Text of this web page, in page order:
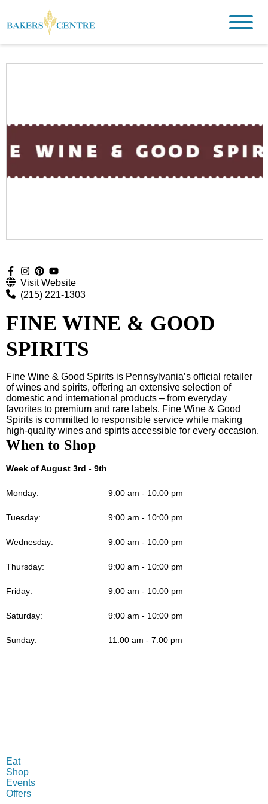
Visit Website
(215) 221-1303
FINE WINE & GOOD
SPIRITS
Fine Wine & Good Spirits is Pennsylvania’s official retailer
of wines and spirits, offering an extensive selection of
domestic and international products – from everyday
favorites to premium and rare labels. Fine Wine & Good
Spirits is committed to responsible service while making
high-quality wines and spirits accessible for every occasion.
When to Shop
Week of August 3rd - 9th
Monday: 9:00 am - 10:00 pm
Tuesday: 9:00 am - 10:00 pm
Wednesday: 9:00 am - 10:00 pm
Thursday: 9:00 am - 10:00 pm
Friday: 9:00 am - 10:00 pm
Saturday: 9:00 am - 10:00 pm
Sunday: 11:00 am - 7:00 pm
Eat
Shop
Events
Offers